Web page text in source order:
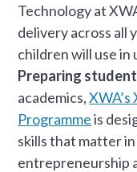
Technology at
delivery across all
children will use in
Preparing
academics,
Programmeis
skills that matter
entrepreneurship